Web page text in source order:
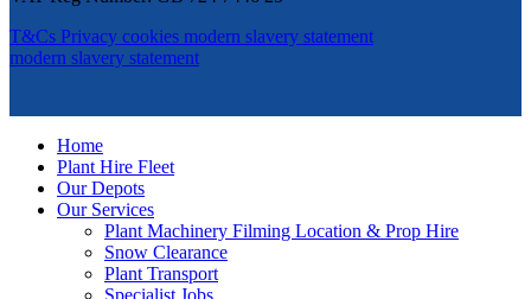
T&Cs Privacy cookies modern slavery statement
modern slavery statement
Home
Plant Hire Fleet
Our Depots
Our Services
Plant Machinery Filming Location & Prop Hire
Snow Clearance
Plant Transport